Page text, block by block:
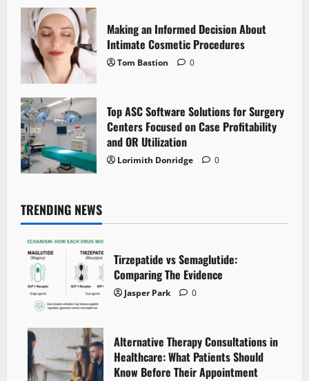
Making an Informed Decision About
Intimate Cosmetic Procedures
Tom Bastion 0
Top ASC Software Solutions for Surgery
Centers Focused on Case Profitability
and OR Utilization
Lorimith Donridge 0
TRENDING NEWS
Tirzepatide vs Semaglutide:
Comparing The Evidence
Jasper Park 0
Alternative Therapy Consultations in
Healthcare: What Patients Should
Know Before Their Appointment